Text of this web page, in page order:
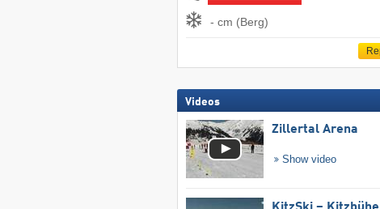
- cm (Berg)
Videos
Zillertal Arena
Show video